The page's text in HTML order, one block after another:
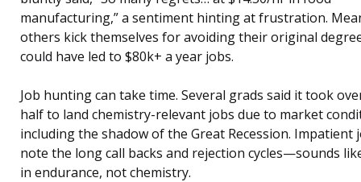
manufacturing,” a sentiment hinting at frustration.
others kick themselves for avoiding their original
could have led to $80k+ a year jobs.
Job hunting can take time. Several grads said it took
half to land chemistry-relevant jobs due to market
including the shadow of the Great Recession. Impatient
note the long call backs and rejection cycles—sounds
in endurance, not chemistry.